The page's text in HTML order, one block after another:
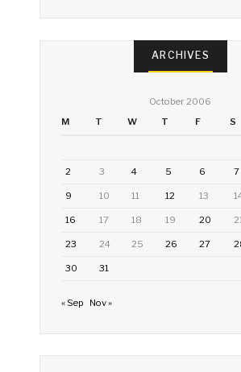
ARCHIVES
October 2006
M
T W T F S
2 3 4 5 6 7
9 10 11 12 13
16 17 18 19 20
23 24 25 26 27
30 31
« Sep Nov »